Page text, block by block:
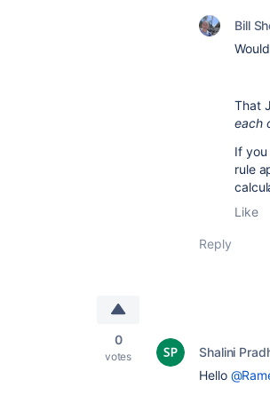
Bill
That
each
If
rule
Like
Reply
0
votes Shalini
Hello